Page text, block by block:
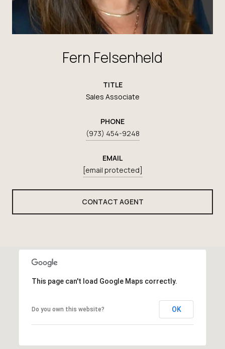
Fern Felsenheld
TITLE
Sales Associate
PHONE
(973) 454-9248
EMAIL
[email protected]
CONTACT AGENT
This page can't load Google Maps correctly.
Do you own this website? OK